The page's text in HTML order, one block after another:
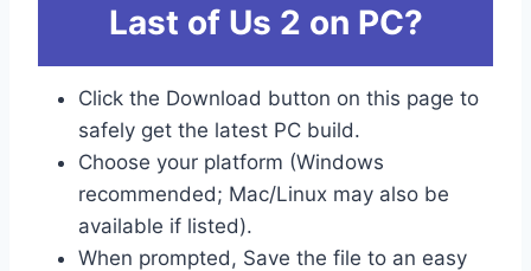
Last of Us 2 on PC?
Click the Download button on this page to
safely get the latest PC build.
Choose your platform (Windows
recommended; Mac/Linux may also be
available if listed).
When prompted, Save the file to an easy